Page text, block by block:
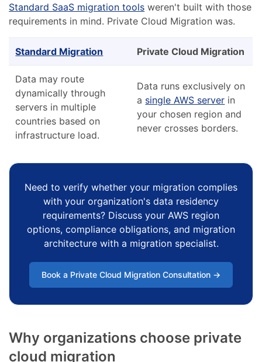
Standard SaaS migration tools weren't built with those
requirements in mind. Private Cloud Migration was.
Standard Migration Private Cloud Migration
Data may route
dynamically through
servers in multiple
countries based on
infrastructure load.
Data runs exclusively on
a single AWS server in
your chosen region and
never crosses borders.
Need to verify whether your migration complies
with your organization's data residency
requirements? Discuss your AWS region
options, compliance obligations, and migration
architecture with a migration specialist.
Book a Private Cloud Migration Consultation →
Why organizations choose private
cloud migration